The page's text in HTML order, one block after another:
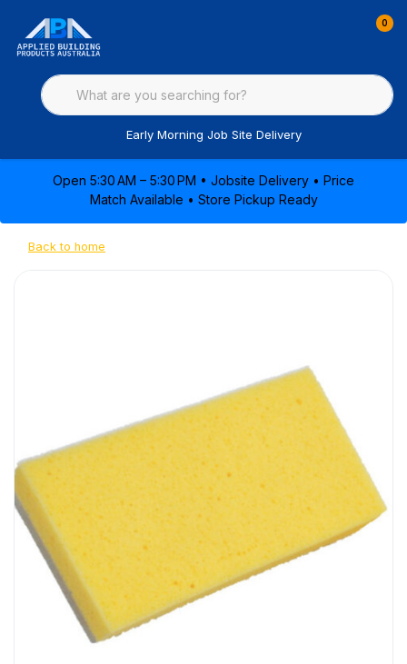
0
Early Morning Job Site Delivery
Open 5:30 AM – 5:30 PM • Jobsite Delivery • Price
Match Available • Store Pickup Ready
Back to home